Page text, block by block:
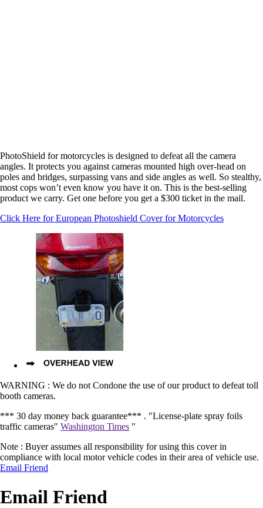
PhotoShield for motorcycles is designed to defeat all the camera
angles. It protects you against cameras mounted high over-head on
poles and bridges, surpassing vans and side angles as well. So stealthy,
most cops won’t even know you have it on. This is the best-selling
product we carry. Get one before you get a $300 ticket in the mail.
Click Here for European Photoshield Cover for Motorcycles
WARNING : We do not Condone the use of our product to defeat toll
booth cameras.
*** 30 day money back guarantee*** . "License-plate spray foils
traffic cameras" Washington Times "
Note : Buyer assumes all responsibility for using this cover in
compliance with local motor vehicle codes in their area of vehicle use.
Email Friend
Email Friend